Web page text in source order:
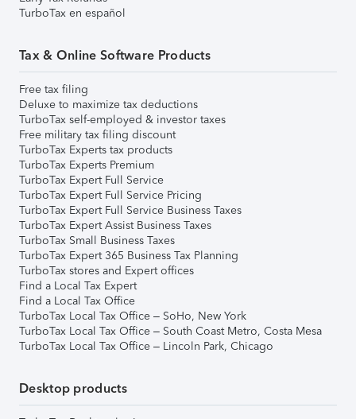
TurboTax en español
Tax & Online Software Products
Free tax filing
Deluxe to maximize tax deductions
TurboTax self-employed & investor taxes
Free military tax filing discount
TurboTax Experts tax products
TurboTax Experts Premium
TurboTax Expert Full Service
TurboTax Expert Full Service Pricing
TurboTax Expert Full Service Business Taxes
TurboTax Expert Assist Business Taxes
TurboTax Small Business Taxes
TurboTax Expert 365 Business Tax Planning
TurboTax stores and Expert offices
Find a Local Tax Expert
Find a Local Tax Office
TurboTax Local Tax Office – SoHo, New York
TurboTax Local Tax Office – South Coast Metro, Costa Mesa
TurboTax Local Tax Office – Lincoln Park, Chicago
Desktop products